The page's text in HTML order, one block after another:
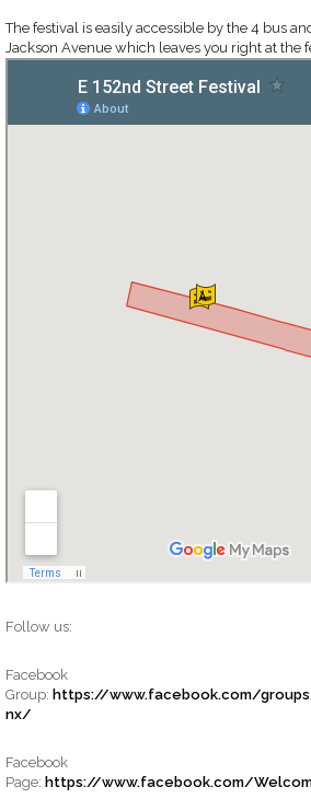
The festival is easily accessible by the 4 bus
Jackson Avenue which leaves you right at the
Follow us:
Facebook
Group: https://www.facebook.com/
nx/
Facebook
Page: https://www.facebook.com/